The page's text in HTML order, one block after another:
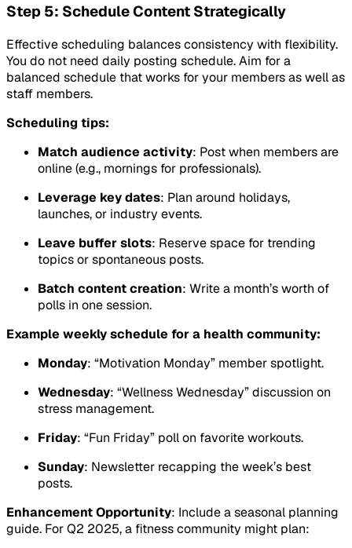
Step 5: Schedule Content Strategically
Effective scheduling balances consistency with flexibility.
You do not need daily posting schedule. Aim for a
balanced schedule that works for your members as well as
staff members.
Scheduling tips:
Match audience activity: Post when members are
online (e.g., mornings for professionals).
Leverage key dates: Plan around holidays,
launches, or industry events.
Leave buffer slots: Reserve space for trending
topics or spontaneous posts.
Batch content creation: Write a month’s worth of
polls in one session.
Example weekly schedule for a health community:
Monday: “Motivation Monday” member spotlight.
Wednesday: “Wellness Wednesday” discussion on
stress management.
Friday: “Fun Friday” poll on favorite workouts.
Sunday: Newsletter recapping the week’s best
posts.
Enhancement Opportunity: Include a seasonal planning
guide. For Q2 2025, a fitness community might plan: